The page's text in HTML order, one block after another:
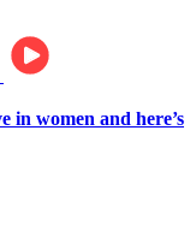
in women and here’s